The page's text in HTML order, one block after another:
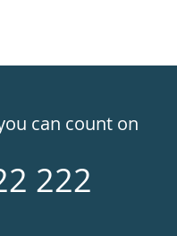
can count on
222